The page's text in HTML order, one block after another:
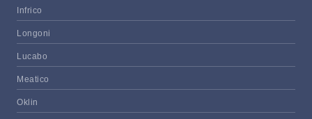
Infrico
Longoni
Lucabo
Meatico
Oklin